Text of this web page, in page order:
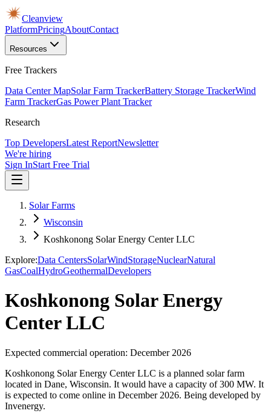
Cleanview
PlatformPricingAboutContact
Resources
Free Trackers
Data Center MapSolar Farm TrackerBattery Storage TrackerWind
Farm TrackerGas Power Plant Tracker
Research
Top DevelopersLatest ReportNewsletter
We're hiring
Sign InStart Free Trial
Solar Farms
Wisconsin
Koshkonong Solar Energy Center LLC
Explore:Data CentersSolarWindStorageNuclearNatural
GasCoalHydroGeothermalDevelopers
Koshkonong Solar Energy
Center LLC
Expected commercial operation: December 2026
Koshkonong Solar Energy Center LLC is a planned solar farm
located in Dane, Wisconsin. It would have a capacity of 300 MW. It
is expected to come online in December 2026. Being developed by
Invenergy.